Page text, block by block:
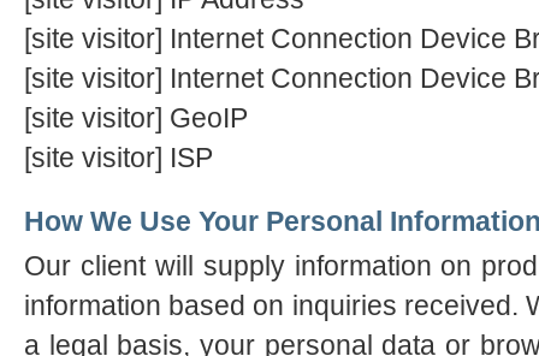
[site visitor] Internet Connection Device
[site visitor] Internet Connection Device
[site visitor] GeoIP
[site visitor] ISP
How We Use Your Personal
Our client will supply information on
information based on inquiries received.
a legal basis, your personal data or